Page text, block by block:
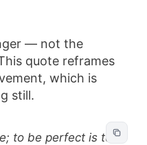
— not the
quote reframes
which is
still.
to be perfect is to